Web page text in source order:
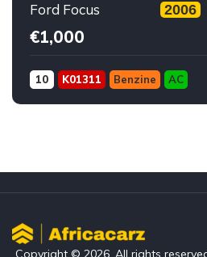
Ford Focus 2006
€1,000
10 K01311 Benzine AC
Copyright © 2026. All rights